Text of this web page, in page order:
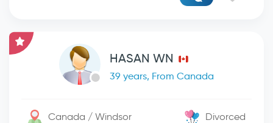
HASAN WN
39 years, From Canada
Canada / Windsor Divorced